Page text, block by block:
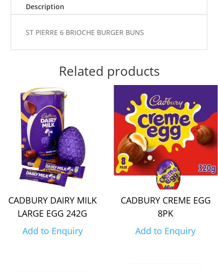
Description
ST PIERRE 6 BRIOCHE BURGER BUNS
Related products
CADBURY DAIRY MILK
LARGE EGG 242G
Add to Enquiry
CADBURY CREME EGG
8PK
Add to Enquiry